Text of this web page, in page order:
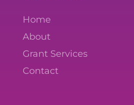
Home
About
Grant Services
Contact